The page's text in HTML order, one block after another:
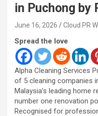
in Puchong by
June 16, 2026 Cloud PR
Spread the love
Alpha Cleaning Services
of 5 cleaning companies
Malaysia’s leading home
number one renovation
Recognised for